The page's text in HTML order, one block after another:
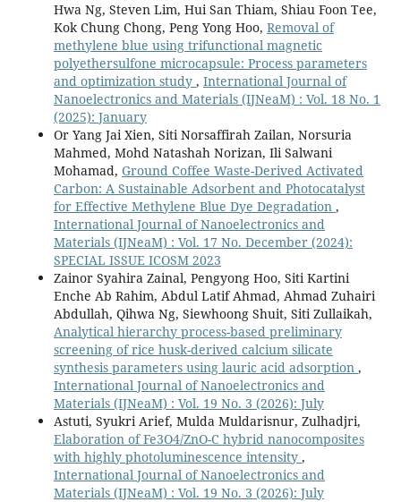
Hwa Ng, Steven Lim, Hui San Thiam, Shiau Foon Tee,
Kok Chung Chong, Peng Yong Hoo, Removal of
methylene blue using trifunctional magnetic
polyethersulfone microcapsule: Process parameters
and optimization study , International Journal of
Nanoelectronics and Materials (IJNeaM) : Vol. 18 No. 1
(2025): January
Or Yang Jai Xien, Siti Norsaffirah Zailan, Norsuria
Mahmed, Mohd Natashah Norizan, Ili Salwani
Mohamad, Ground Coffee Waste-Derived Activated
Carbon: A Sustainable Adsorbent and Photocatalyst
for Effective Methylene Blue Dye Degradation ,
International Journal of Nanoelectronics and
Materials (IJNeaM) : Vol. 17 No. December (2024):
SPECIAL ISSUE ICOSM 2023
Zainor Syahira Zainal, Pengyong Hoo, Siti Kartini
Enche Ab Rahim, Abdul Latif Ahmad, Ahmad Zuhairi
Abdullah, Qihwa Ng, Siewhoong Shuit, Siti Zullaikah,
Analytical hierarchy process-based preliminary
screening of rice husk-derived calcium silicate
synthesis parameters using lauric acid adsorption ,
International Journal of Nanoelectronics and
Materials (IJNeaM) : Vol. 19 No. 3 (2026): July
Astuti, Syukri Arief, Mulda Muldarisnur, Zulhadjri,
Elaboration of Fe3O4/ZnO-C hybrid nanocomposites
with highly photoluminescence intensity ,
International Journal of Nanoelectronics and
Materials (IJNeaM) : Vol. 19 No. 3 (2026): July